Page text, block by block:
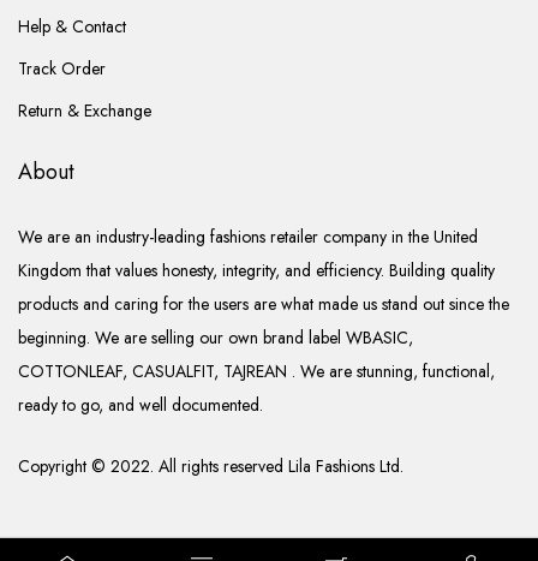
About
We are an industry-leading fashions retailer company in the United
Kingdom that values honesty, integrity, and efficiency. Building quality
products and caring for the users are what made us stand out since the
beginning. We are selling our own brand label WBASIC,
COTTONLEAF, CASUALFIT, TAJREAN . We are stunning, functional,
ready to go, and well documented.
Copyright © 2022. All rights reserved Lila Fashions Ltd.
Help & Contact
Track Order
Return & Exchange